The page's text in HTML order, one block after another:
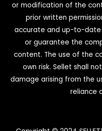
or modification of the
prior written
accurate and up-to-
or guarantee the
content. The use of the
own risk. Sellet shall
damage arising from the
reliance